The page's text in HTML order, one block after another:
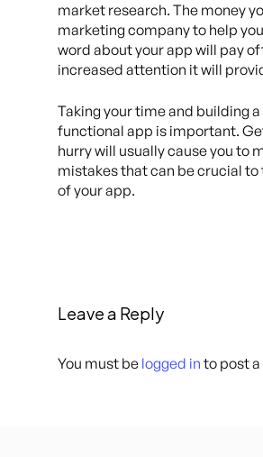
market research. The money
marketing company to help
word about your app will pay
increased attention it will
Taking your time and building
functional app is important.
hurry will usually cause you to
mistakes that can be crucial to
of your app.
Leave a Reply
You must be logged in to post